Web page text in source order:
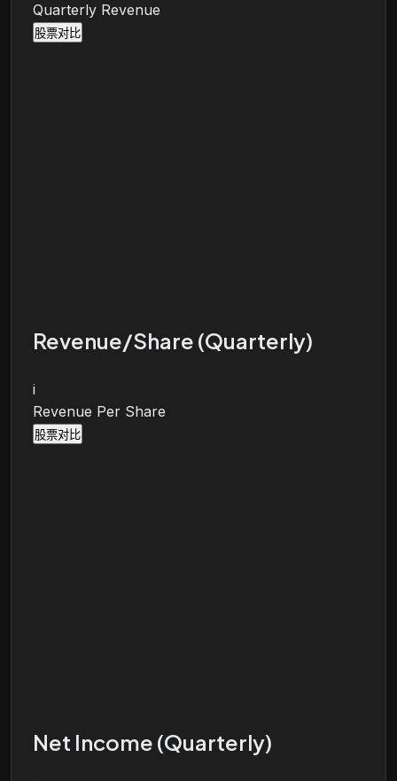
Quarterly Revenue
股票对比
Revenue/Share (Quarterly)
i
Revenue Per Share
股票对比
Net Income (Quarterly)